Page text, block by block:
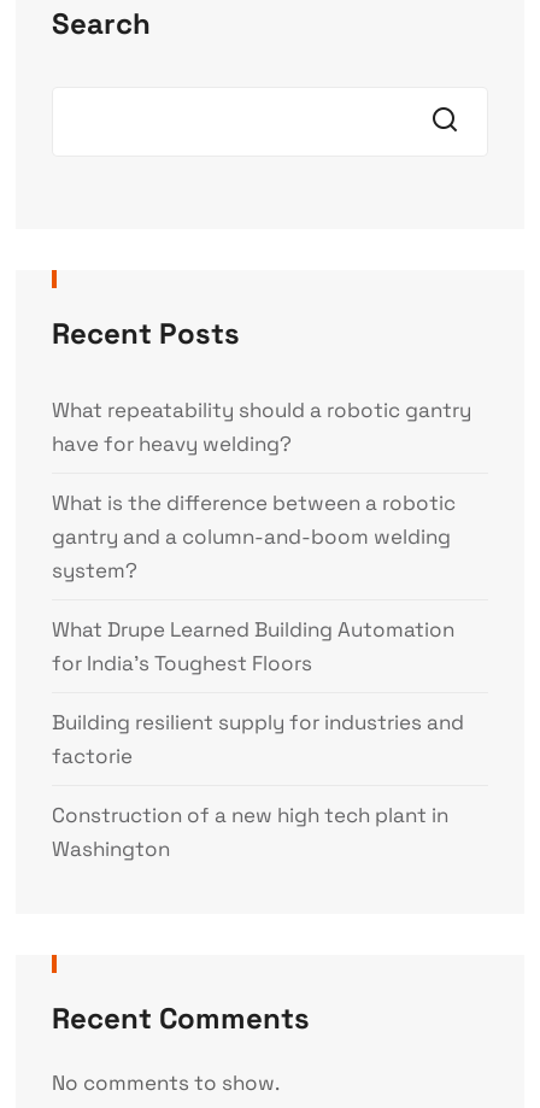
Search
Recent Posts
What repeatability should a robotic gantry
have for heavy welding?
What is the difference between a robotic
gantry and a column-and-boom welding
system?
What Drupe Learned Building Automation
for India’s Toughest Floors
Building resilient supply for industries and
factorie
Construction of a new high tech plant in
Washington
Recent Comments
No comments to show.